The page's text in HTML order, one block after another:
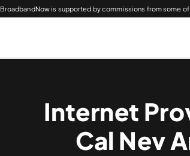
BroadbandNow is supported by commissions from some
Internet
Cal Nev